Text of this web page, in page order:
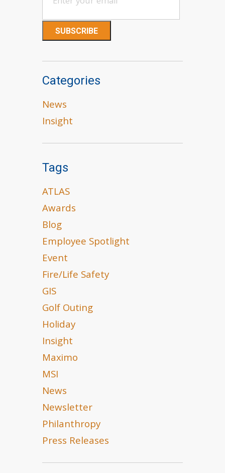
Categories
News
Insight
Tags
ATLAS
Awards
Blog
Employee Spotlight
Event
Fire/Life Safety
GIS
Golf Outing
Holiday
Insight
Maximo
MSI
News
Newsletter
Philanthropy
Press Releases